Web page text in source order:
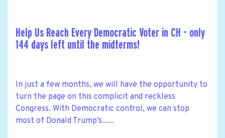
Help Us Reach Every Democratic Voter in CH - only
144 days left until the midterms!
In just a few months, we will have the opportunity to
turn the page on this complicit and reckless
Congress. With Democratic control, we can stop
most of Donald Trump’s......